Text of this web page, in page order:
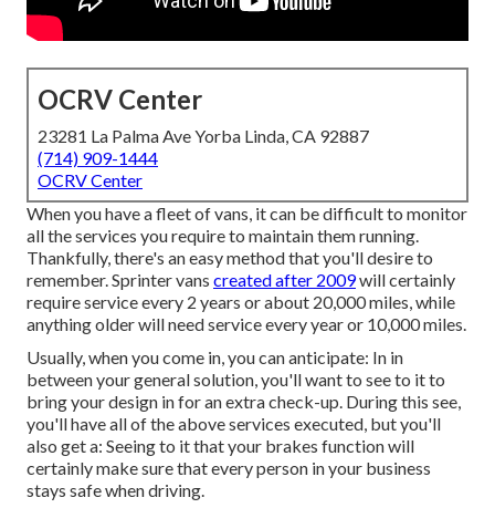
OCRV Center
23281 La Palma Ave Yorba Linda, CA 92887
(714) 909-1444
OCRV Center
When you have a fleet of vans, it can be difficult to monitor
all the services you require to maintain them running.
Thankfully, there's an easy method that you'll desire to
remember. Sprinter vans created after 2009will certainly
require service every 2 years or about 20,000 miles, while
anything older will need service every year or 10,000 miles.
Usually, when you come in, you can anticipate: In in
between your general solution, you'll want to see to it to
bring your design in for an extra check-up. During this see,
you'll have all of the above services executed, but you'll
also get a: Seeing to it that your brakes function will
certainly make sure that every person in your business
stays safe when driving.